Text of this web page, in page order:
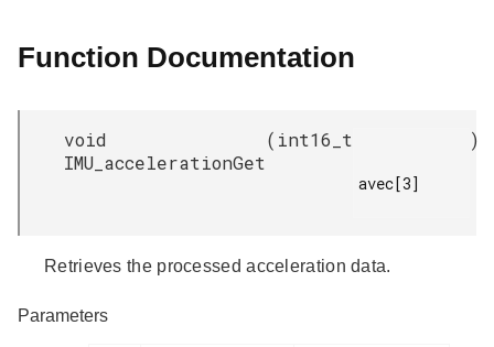
Function Documentation
void
IMU_accelerationGet
( int16_t
avec[3]
)
Retrieves the processed acceleration data.
Parameters